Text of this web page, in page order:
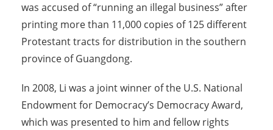
was accused of “running an illegal business” after
printing more than 11,000 copies of 125 different
Protestant tracts for distribution in the southern
province of Guangdong.
In 2008, Li was a joint winner of the U.S. National
Endowment for Democracy’s Democracy Award,
which was presented to him and fellow rights